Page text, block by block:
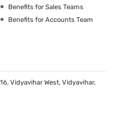
Benefits for Sales Teams
Benefits for Accounts Team
Vidyavihar West, Vidyavihar,